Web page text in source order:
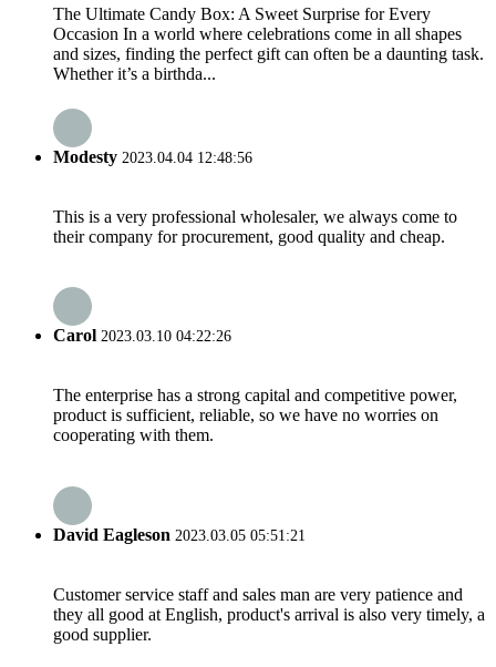
The Ultimate Candy Box: A Sweet Surprise for Every
Occasion In a world where celebrations come in all shapes
and sizes, finding the perfect gift can often be a daunting task.
Whether it’s a birthda...
Modesty 2023.04.04 12:48:56
This is a very professional wholesaler, we always come to
their company for procurement, good quality and cheap.
Carol 2023.03.10 04:22:26
The enterprise has a strong capital and competitive power,
product is sufficient, reliable, so we have no worries on
cooperating with them.
David Eagleson 2023.03.05 05:51:21
Customer service staff and sales man are very patience and
they all good at English, product's arrival is also very timely, a
good supplier.